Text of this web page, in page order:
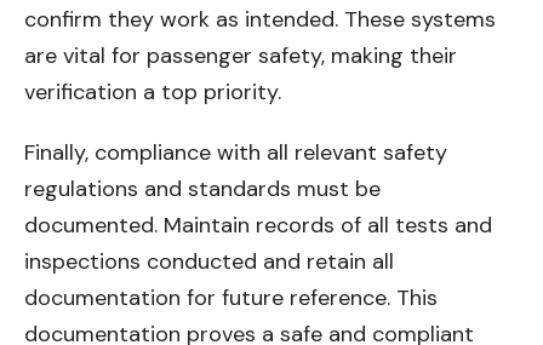
confirm they work as intended. These systems
are vital for passenger safety, making their
verification a top priority.
Finally, compliance with all relevant safety
regulations and standards must be
documented. Maintain records of all tests and
inspections conducted and retain all
documentation for future reference. This
documentation proves a safe and compliant